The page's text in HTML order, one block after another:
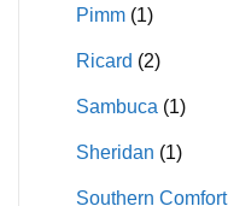
Pimm (1)
Ricard (2)
Sambuca (1)
Sheridan (1)
Southern Comfort